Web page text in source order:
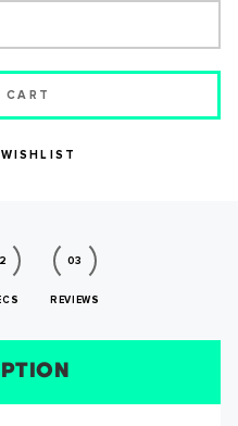
CART
03
REVIEWS